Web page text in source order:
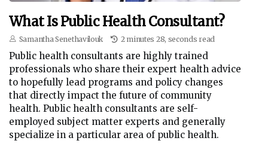
What Is Public Health Consultant?
Samantha Senethavilouk 2 minutes 28, seconds read
Public health consultants are highly trained
professionals who share their expert health advice
to hopefully lead programs and policy changes
that directly impact the future of community
health. Public health consultants are self-
employed subject matter experts and generally
specialize in a particular area of public health.